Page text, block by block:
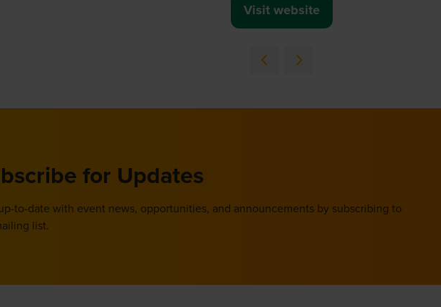
Visit website
(opens
for Updates
to-date with event news, opportunities, and announcements by subscribing to
list.